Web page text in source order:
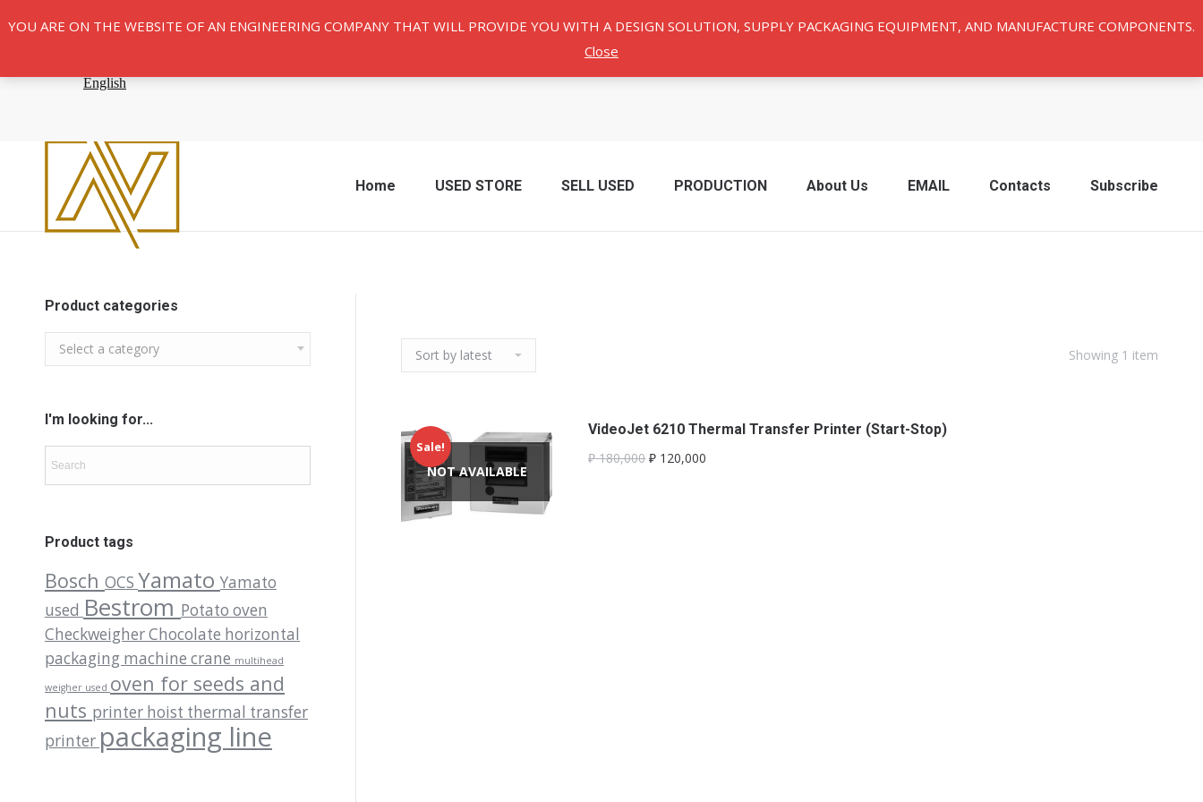
Home USED ​​STORE SELL USED PRODUCTION About Us EMAIL Contacts Subscribe
Showing 1 item
Sale!
NOT AVAILABLE
VideoJet 6210 Thermal Transfer Printer (Start-Stop)
₽180,000 ₽ 120,000
Product categories
Select a category
I'm looking for...
Product tags
Bosch OCS YamatoYamato
used Bestrom Potato oven
CheckweigherChocolate horizontal
packaging machine crane multihead
weigher used oven for seeds and
nuts printer hoist thermal transfer
printer packaging line
YOU ARE ON THE WEBSITE OF AN ENGINEERING COMPANY THAT WILL PROVIDE YOU WITH A DESIGN SOLUTION, SUPPLY PACKAGING EQUIPMENT, AND MANUFACTURE COMPONENTS.
Close